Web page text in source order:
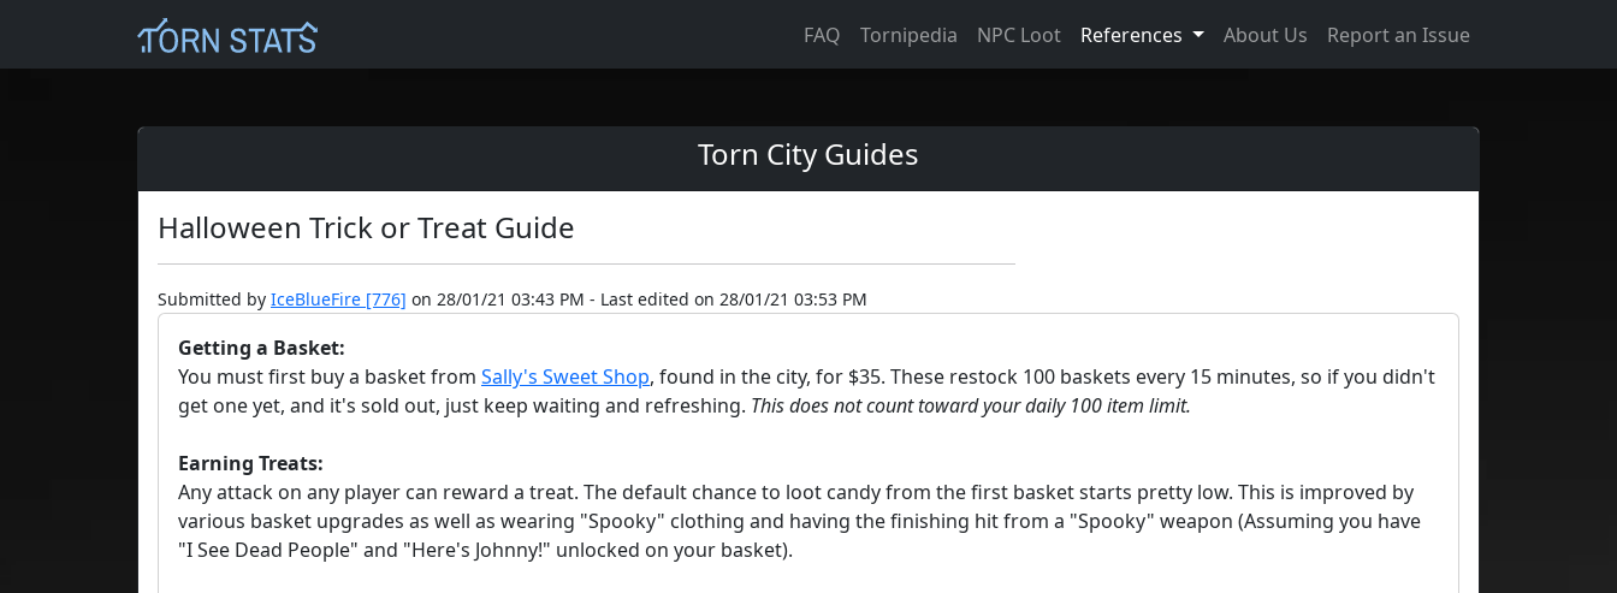
FAQ Tornipedia NPC Loot References About Us Report an Issue
Torn City Guides
Halloween Trick or Treat Guide
Submitted by IceBlueFire [776] on 28/01/21 03:43 PM - Last edited on 28/01/21 03:53 PM
Getting a Basket:
You must first buy a basket from Sally's Sweet Shop, found in the city, for $35. These restock 100 baskets every 15 minutes, so if you didn't
get one yet, and it's sold out, just keep waiting and refreshing. This does not count toward your daily 100 item limit.
Earning Treats:
Any attack on any player can reward a treat. The default chance to loot candy from the first basket starts pretty low. This is improved by
various basket upgrades as well as wearing "Spooky" clothing and having the finishing hit from a "Spooky" weapon (Assuming you have
"I See Dead People" and "Here's Johnny!" unlocked on your basket).